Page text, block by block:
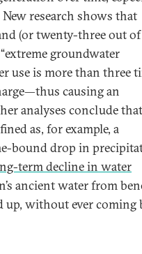
research shows that
(or twenty-three out
groundwater
use is more than three
causing an
analyses conclude
as, for example, a
bound drop in
term decline in water
ancient water from
up, without ever coming